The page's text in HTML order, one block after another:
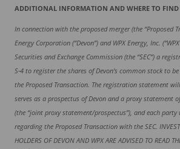
ADDITIONAL INFORMATION AND WHERE TO
In connection with the proposed merger (the “Proposed
Energy Corporation (“Devon”) and WPX Energy, Inc.
Securities and Exchange Commission (the “SEC”) a
S-4 to register the shares of Devon’s common stock to
the Proposed Transaction. The registration statement
serves as a prospectus of Devon and a proxy statement
(the “joint proxy statement/prospectus”), and each
regarding the Proposed Transaction with the SEC.
HOLDERS OF DEVON AND WPX ARE ADVISED TO READ